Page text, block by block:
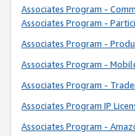
Associates Program -
Associates Program -
Associates Program -
Associates Program -
Associates Program -
Associates Program IP
Associates Program -